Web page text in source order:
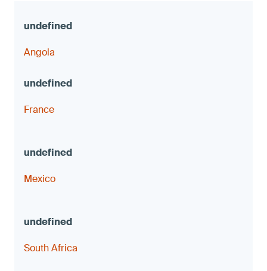
Angola
France
Mexico
South Africa